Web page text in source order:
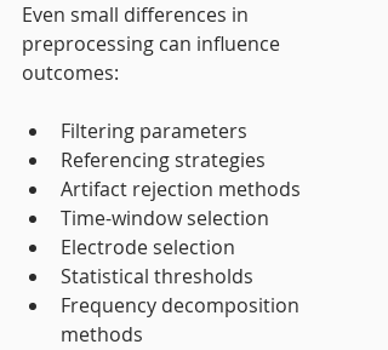
Even small differences in
preprocessing can influence
outcomes:
Filtering parameters
Referencing strategies
Artifact rejection methods
Time-window selection
Electrode selection
Statistical thresholds
Frequency decomposition
methods